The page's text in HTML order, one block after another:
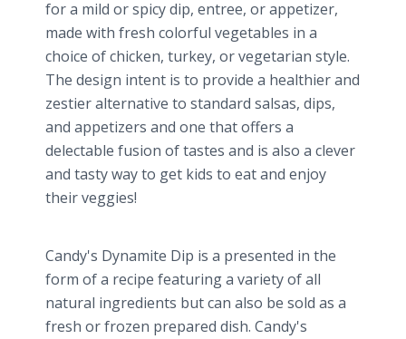
for a mild or spicy dip, entree, or appetizer,
made with fresh colorful vegetables in a
choice of chicken, turkey, or vegetarian style.
The design intent is to provide a healthier and
zestier alternative to standard salsas, dips,
and appetizers and one that offers a
delectable fusion of tastes and is also a clever
and tasty way to get kids to eat and enjoy
their veggies!
Candy's Dynamite Dip is a presented in the
form of a recipe featuring a variety of all
natural ingredients but can also be sold as a
fresh or frozen prepared dish. Candy's